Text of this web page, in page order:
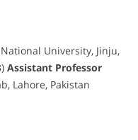
University, Jinju,
Assistant Professor
Lahore, Pakistan